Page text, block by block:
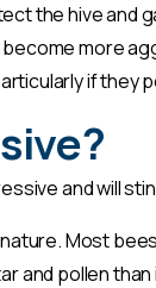
the hive and
more
if they
and will
Most
pollen